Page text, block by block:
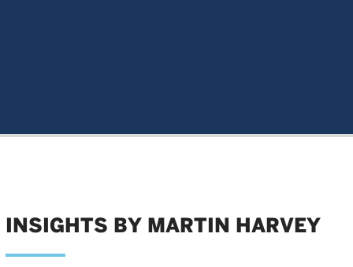
INSIGHTS BY MARTIN HARVEY